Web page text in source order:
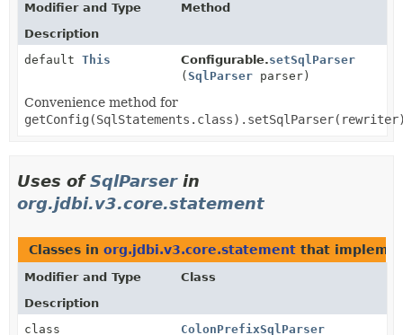
Modifier and Type
Method
Description
default This Configurable.setSqlParser
(SqlParser parser)
Convenience method for
Uses ofSqlParserin
org.jdbi.v3.core.statement
Classes in org.jdbi.v3.core.statement that
Modifier and Type
Class
Description
class
ColonPrefixSqlParser